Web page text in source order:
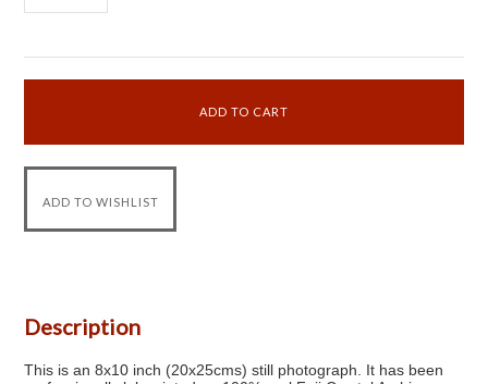
Description
This is an 8x10 inch (20x25cms) still photograph. It has been